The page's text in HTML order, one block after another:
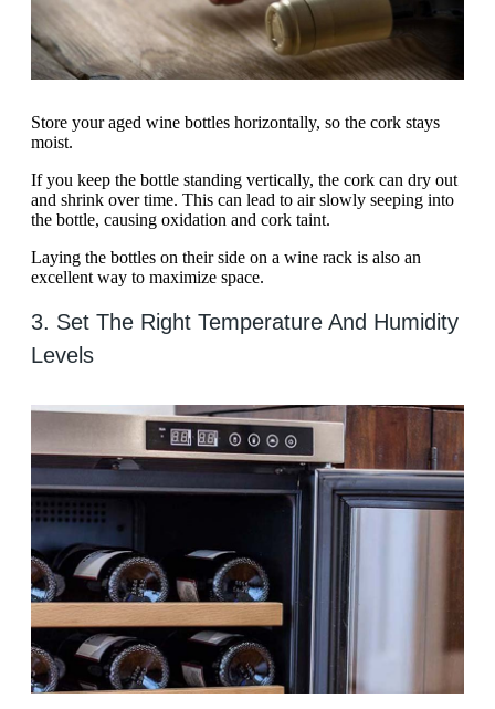
Store your aged wine bottles horizontally, so the cork stays
moist.
If you keep the bottle standing vertically, the cork can dry out
and shrink over time. This can lead to air slowly seeping into
the bottle, causing oxidation and cork taint.
Laying the bottles on their side on a wine rack is also an
excellent way to maximize space.
3. Set The Right Temperature And Humidity
Levels